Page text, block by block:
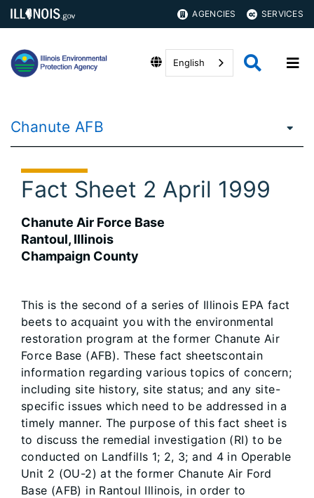
AGENCIES SERVICES
English
Chanute AFB
Fact Sheet 2 April 1999
Chanute Air Force Base
Rantoul, Illinois
Champaign County
This is the second of a series of Illinois EPA fact
beets to acquaint you with the environmental
restoration program at the former Chanute Air
Force Base (AFB). These fact sheetscontain
information regarding various topics of concern;
including site history, site status; and any site-
specific issues which need to be addressed in a
timely manner. The purpose of this fact sheet is
to discuss the remedial investigation (RI) to be
conducted on Landfills 1; 2, 3; and 4 in Operable
Unit 2 (OU-2) at the former Chanute Air Ford
Base (AFB) in Rantoul Illinois, in order to